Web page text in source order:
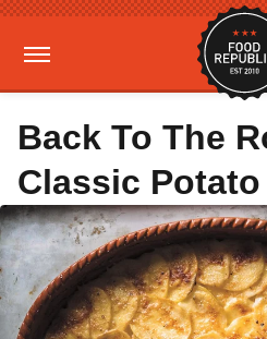
Back To The
Classic